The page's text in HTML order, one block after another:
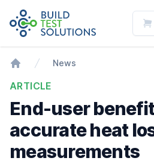
News
ARTICLE
End-user
accurate heat
measurements
Logo